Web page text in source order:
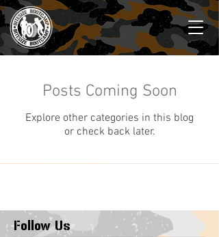
Posts Coming Soon
Explore other categories in this blog
or check back later.
Follow Us